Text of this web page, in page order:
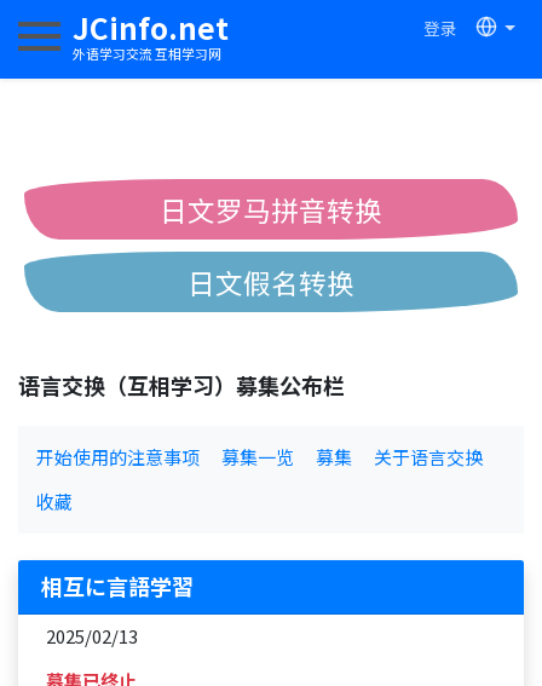
JCinfo.net
外语学习交流 互相学习网
登录
切换导航
日文罗马拼音转换
日文假名转换
语言交换（互相学习）募集公布栏
开始使用的注意事项 募集一览 募集
关于语言交换
收藏
相互に言語学習
2025/02/13
募集已终止